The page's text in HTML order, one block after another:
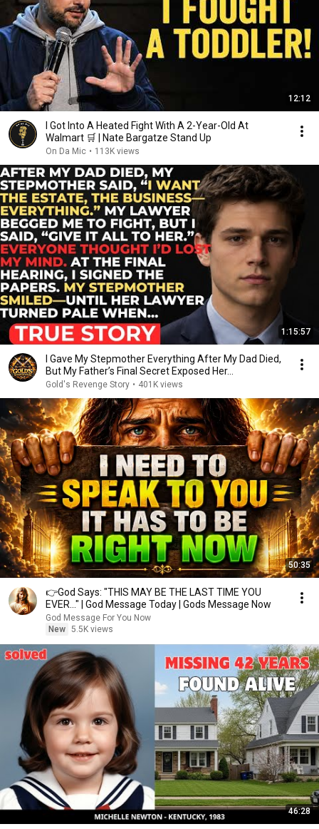
12:12
I Got Into A Heated Fight With A 2-Year-Old At
Walmart 🛒 | Nate Bargatze Stand Up
On Da Mic • 113K views
1:15:57
I Gave My Stepmother Everything After My Dad Died,
But My Father’s Final Secret Exposed Her...
Gold's Revenge Story • 401K views
50:35
👉God Says: "THIS MAY BE THE LAST TIME YOU
EVER..." | God Message Today | Gods Message Now
God Message For You Now
New 5.5K views
46:28